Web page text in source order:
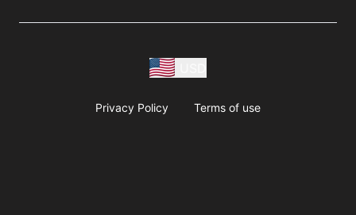
Privacy Policy Terms of use